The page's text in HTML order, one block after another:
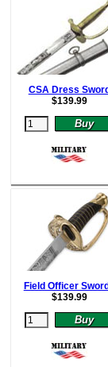
CSA Dress Sword
$139.99
Field Officer
$139.99